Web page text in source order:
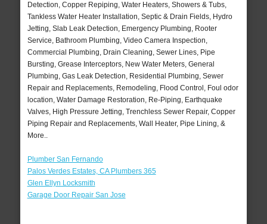
Detection, Copper Repiping, Water Heaters, Showers & Tubs,
Tankless Water Heater Installation, Septic & Drain Fields, Hydro
Jetting, Slab Leak Detection, Emergency Plumbing, Rooter
Service, Bathroom Plumbing, Video Camera Inspection,
Commercial Plumbing, Drain Cleaning, Sewer Lines, Pipe
Bursting, Grease Interceptors, New Water Meters, General
Plumbing, Gas Leak Detection, Residential Plumbing, Sewer
Repair and Replacements, Remodeling, Flood Control, Foul odor
location, Water Damage Restoration, Re-Piping, Earthquake
Valves, High Pressure Jetting, Trenchless Sewer Repair, Copper
Piping Repair and Replacements, Wall Heater, Pipe Lining, &
More..
Plumber San Fernando
Palos Verdes Estates, CA Plumbers 365
Glen Ellyn Locksmith
Garage Door Repair San Jose